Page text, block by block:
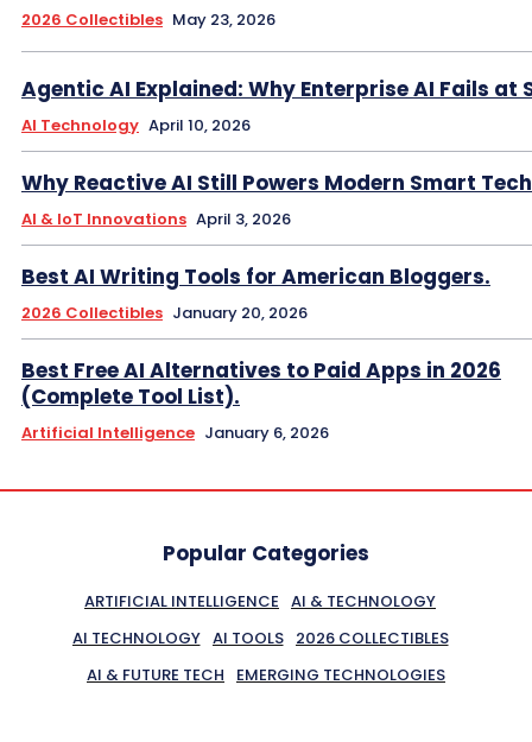
2026 Collectibles May 23, 2026
Agentic AI Explained: Why Enterprise AI Fails at
AI Technology April 10, 2026
Why Reactive AI Still Powers Modern Smart
AI & IoT Innovations April 3, 2026
Best AI Writing Tools for American Bloggers.
2026 Collectibles January 20, 2026
Best Free AI Alternatives to Paid Apps in 2026
(Complete Tool List).
Artificial Intelligence January 6, 2026
Popular Categories
ARTIFICIAL INTELLIGENCE AI & TECHNOLOGY
AI TECHNOLOGY AI TOOLS
2026 COLLECTIBLES
AI & FUTURE TECH
EMERGING TECHNOLOGIES